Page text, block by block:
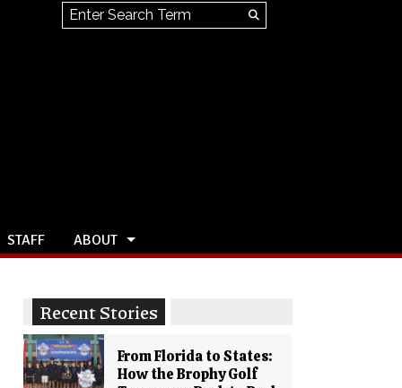
Search this site
Search
STAFF ABOUT
Recent Stories
From Florida to States:
How the Brophy Golf